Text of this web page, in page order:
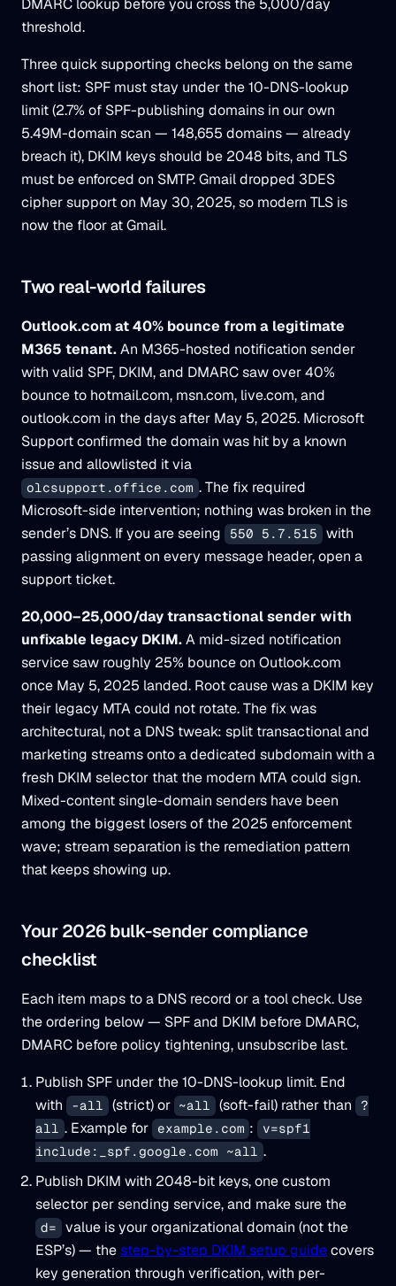
DMARC lookup before you cross the 5,000/day
threshold.
Three quick supporting checks belong on the same
short list: SPF must stay under the 10-DNS-lookup
limit (2.7% of SPF-publishing domains in our own
5.49M-domain scan — 148,655 domains — already
breach it), DKIM keys should be 2048 bits, and TLS
must be enforced on SMTP. Gmail dropped 3DES
cipher support on May 30, 2025, so modern TLS is
now the floor at Gmail.
Two real-world failures
Outlook.com at 40% bounce from a legitimate
M365 tenant.An M365-hosted notification sender
with valid SPF, DKIM, and DMARC saw over 40%
bounce to hotmail.com, msn.com, live.com, and
outlook.com in the days after May 5, 2025. Microsoft
Support confirmed the domain was hit by a known
issue and allowlisted it via
olcsupport.office.com . The fix required
Microsoft-side intervention; nothing was broken in the
sender’s DNS. If you are seeing
550 5.7.515
with
passing alignment on every message header, open a
support ticket.
20,000–25,000/day transactional sender with
unfixable legacy DKIM.A mid-sized notification
service saw roughly 25% bounce on Outlook.com
once May 5, 2025 landed. Root cause was a DKIM key
their legacy MTA could not rotate. The fix was
architectural, not a DNS tweak: split transactional and
marketing streams onto a dedicated subdomain with a
fresh DKIM selector that the modern MTA could sign.
Mixed-content single-domain senders have been
among the biggest losers of the 2025 enforcement
wave; stream separation is the remediation pattern
that keeps showing up.
Your 2026 bulk-sender compliance
checklist
Each item maps to a DNS record or a tool check. Use
the ordering below — SPF and DKIM before DMARC,
DMARC before policy tightening, unsubscribe last.
Publish SPF under the 10-DNS-lookup limit. End
with
-all (strict) or ~all (soft-fail) rather than
?
all . Example for example.com :
v=spf1
include:_spf.google.com ~all .
Publish DKIM with 2048-bit keys, one custom
selector per sending service, and make sure the
d=
value is your organizational domain (not the
ESP’s) — thestep-by-step DKIM setup guidecovers
key generation through verification, with per-